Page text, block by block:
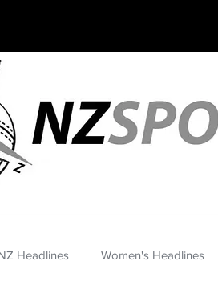
Headlines Women's Headlines